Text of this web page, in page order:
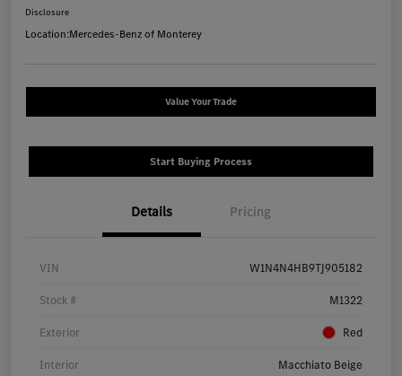
Disclosure
Location:Mercedes-Benz of Monterey
Value Your Trade
Start Buying Process
Details Pricing
VIN W1N4N4HB9TJ905182
Stock # M1322
Exterior Red
Interior Macchiato Beige